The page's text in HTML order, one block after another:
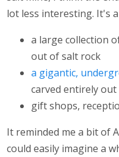
lot less interesting. It's
a large collection
out of salt rock
a gigantic,
carved entirely
gift shops,
It reminded me a bit of
could easily imagine a